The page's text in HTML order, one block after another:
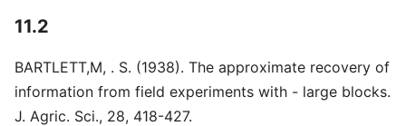
11.2
BARTLETT,M, . S. (1938). The approximate recovery of
information from field experiments with - large blocks.
J. Agric. Sci., 28, 418-427.